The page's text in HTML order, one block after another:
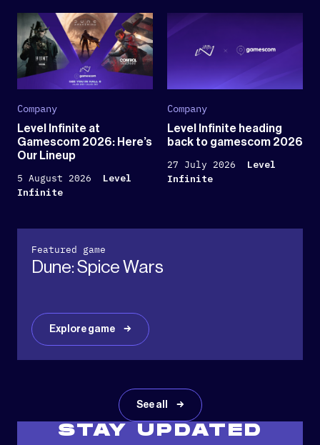
Company
Level Infinite at
Gamescom 2026: Here’s
Our Lineup
5 August 2026
Level
Infinite
Company
Level Infinite heading
back to gamescom 2026
27 July 2026
Level
Infinite
Featured game
Dune: Spice Wars
Explore game
See all
STAY UPDATED